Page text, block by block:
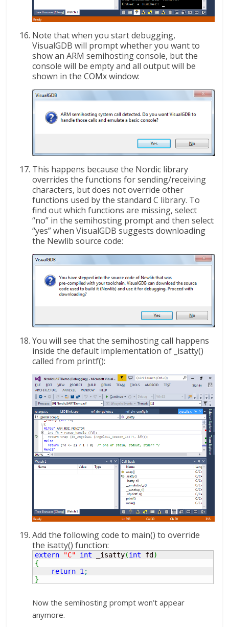
Note that when you start debugging,
VisualGDB will prompt whether you want to
show an ARM semihosting console, but the
console will be empty and all output will be
shown in the COMx window:
This happens because the Nordic library
overrides the functions for sending/receiving
characters, but does not override other
functions used by the standard C library. To
find out which functions are missing, select
“no” in the semihosting prompt and then select
“yes” when VisualGDB suggests downloading
the Newlib source code:
You will see that the semihosting call happens
inside the default implementation of _isatty()
called from printf():
Add the following code to main() to override
the isatty() function:
extern "C" int _isatty(int fd )
{
return 1 ;
}
Now the semihosting prompt won’t appear
anymore.